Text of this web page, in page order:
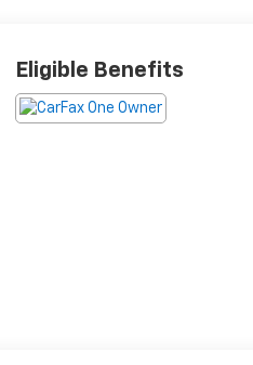
Eligible Benefits